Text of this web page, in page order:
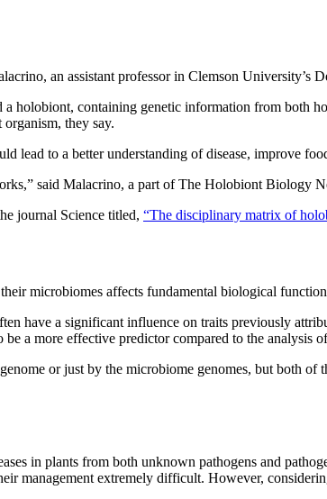
an assistant professor in Clemson University’s
holobiont, containing genetic information from both
they say.
lead to a better understanding of disease, improve
said Malacrino, a part of The Holobiont Biology
journal Science titled, “The disciplinary matrix of
microbiomes affects fundamental biological
have a significant influence on traits previously
a more effective predictor compared to the analysis
or just by the microbiome genomes, but both
in plants from both unknown pathogens and
management extremely difficult. However,